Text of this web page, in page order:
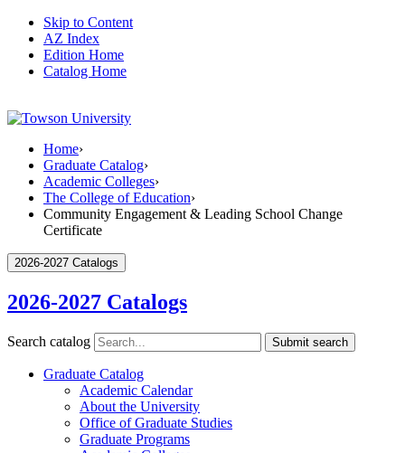
Skip to Content
AZ Index
Edition Home
Catalog Home
Home›
Graduate Catalog›
Academic Colleges›
The College of Education›
Community Engagement & Leading School Change
Certificate
2026-2027 Catalogs
2026-2027 Catalogs
Search catalog Submit search
Graduate Catalog
Academic Calendar
About the University
Office of Graduate Studies
Graduate Programs